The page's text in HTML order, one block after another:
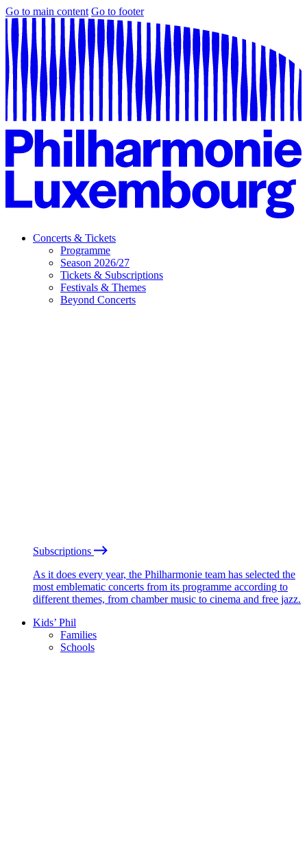
Go to main content Go to footer
Concerts & Tickets
Programme
Season 2026/27
Tickets & Subscriptions
Festivals & Themes
Beyond Concerts
Subscriptions
As it does every year, the Philharmonie team has selected the
most emblematic concerts from its programme according to
different themes, from chamber music to cinema and free jazz.
Kids’ Phil
Families
Schools